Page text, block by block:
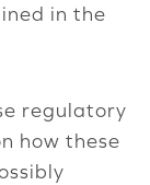
in the
regulatory
how these